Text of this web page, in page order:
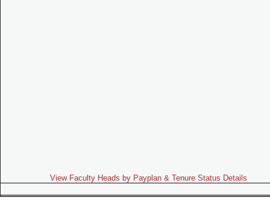
View Faculty Heads by Payplan & Tenure Status Details